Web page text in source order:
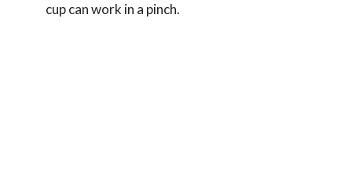
cup can work in a pinch.